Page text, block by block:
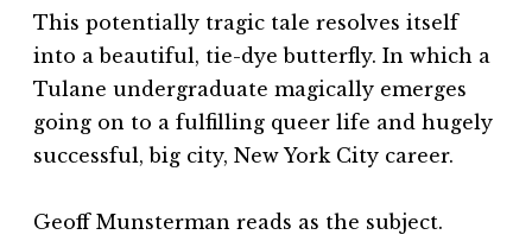
This potentially tragic tale resolves itself
into a beautiful, tie-dye butterfly. In which a
Tulane undergraduate magically emerges
going on to a fulfilling queer life and hugely
successful, big city, New York City career.
Geoff Munsterman reads as the subject.